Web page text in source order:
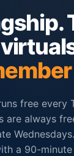
free every
are always
a 90-